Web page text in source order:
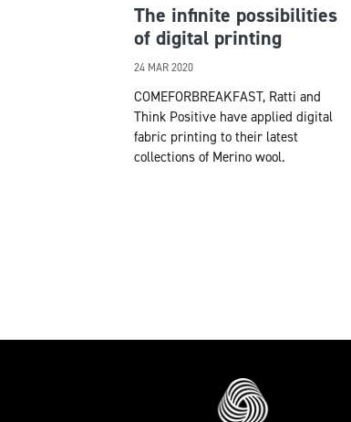
The infinite possibilities
of digital printing
24 MAR 2020
COMEFORBREAKFAST, Ratti and
Think Positive have applied digital
fabric printing to their latest
collections of Merino wool.